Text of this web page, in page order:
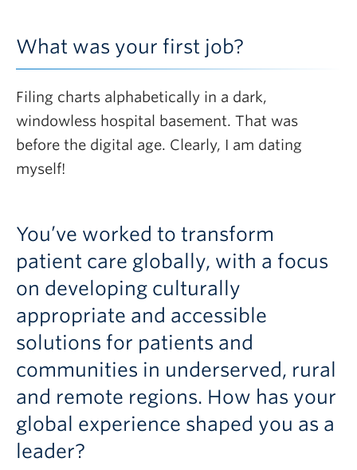
What was your first job?
Filing charts alphabetically in a dark,
windowless hospital basement. That was
before the digital age. Clearly, I am dating
myself!
You’ve worked to transform
patient care globally, with a focus
on developing culturally
appropriate and accessible
solutions for patients and
communities in underserved, rural
and remote regions. How has your
global experience shaped you as a
leader?